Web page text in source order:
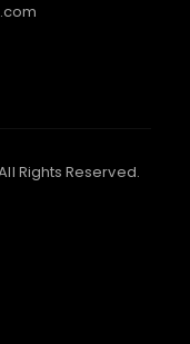
Rights Reserved.